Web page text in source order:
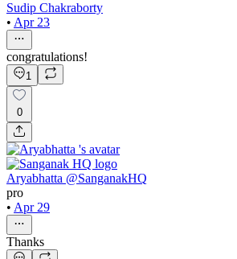
Sudip Chakraborty
• Apr 23
congratulations!
1
0
Aryabhatta @SanganakHQ
pro
• Apr 29
Thanks